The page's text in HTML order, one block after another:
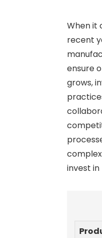
When it
recent
ensure
grows,
invest